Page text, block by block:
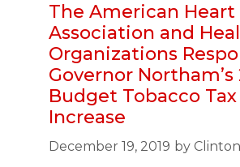
The American Heart
Association and
Organizations
Governor Northam’s
Budget Tobacco Tax
Increase
December 19, 2019 by